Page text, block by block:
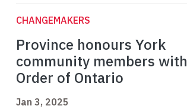
CHANGEMAKERS
Province honours York
community members with
Order of Ontario
Jan 3, 2025